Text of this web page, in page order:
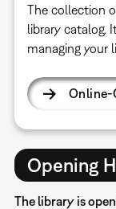
The collection
library catalog.
managing your
Online-
Opening
The library is